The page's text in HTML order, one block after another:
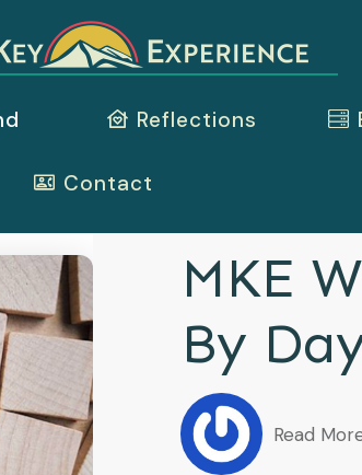
Reflections
Contact
MKE
By
Read